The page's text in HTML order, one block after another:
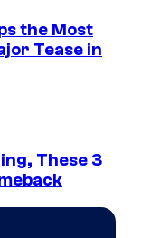
the Most
Tease in
These 3